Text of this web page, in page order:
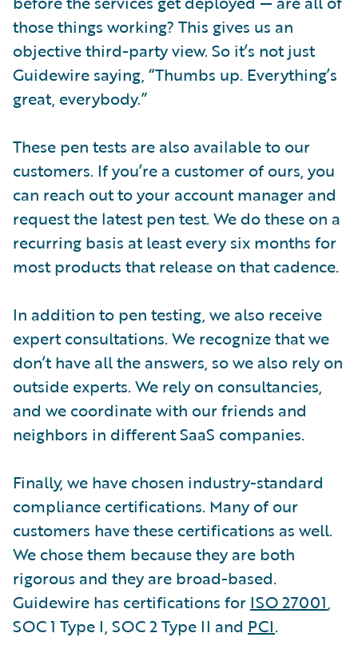
those things working? This gives us an
objective third-party view. So it’s not just
Guidewire saying, “Thumbs up. Everything’s
great, everybody.”
These pen tests are also available to our
customers. If you’re a customer of ours, you
can reach out to your account manager and
request the latest pen test. We do these on a
recurring basis at least every six months for
most products that release on that cadence.
In addition to pen testing, we also receive
expert consultations. We recognize that we
don’t have all the answers, so we also rely on
outside experts. We rely on consultancies,
and we coordinate with our friends and
neighbors in different SaaS companies.
Finally, we have chosen industry-standard
compliance certifications. Many of our
customers have these certifications as well.
We chose them because they are both
rigorous and they are broad-based.
Guidewire has certifications for ISO 27001,
SOC 1 Type I, SOC 2 Type II and PCI.